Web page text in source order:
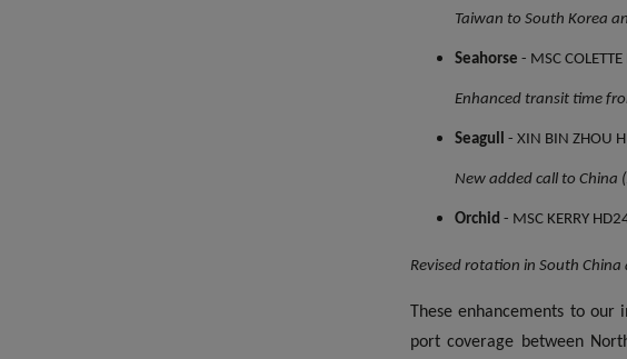
Taiwan to South Korea
Seahorse - MSC
Enhanced transit time
Seagull - XIN BIN ZHOU
New added call to China
Orchid - MSC KERRY
Revised rotation in South
These enhancements to
port coverage between